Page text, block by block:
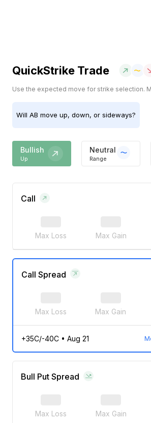
QuickStrike Trade
Use the expected move for strike selection.
Will AB move up, down, or sideways?
Bullish
Up
Neutral
Range
Call
Max Loss Max Gain
Call Spread
Max Loss Max Gain
+35C/-40C• Aug 21
Bull Put Spread
Max Loss Max Gain